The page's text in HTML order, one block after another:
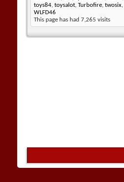
toys84, toysalot, Turbofire, twosix,
WLFD46
This page has had 7,265 visits